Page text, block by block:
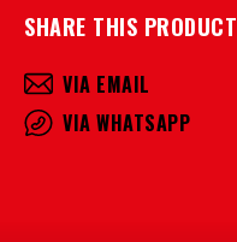
SHARE THIS PRODUCT
VIA EMAIL
VIA WHATSAPP